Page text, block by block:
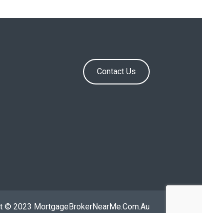
Contact Us
© 2023 MortgageBrokerNearMe.Com.Au